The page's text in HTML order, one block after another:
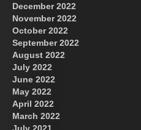
December 2022
November 2022
October 2022
September 2022
August 2022
July 2022
June 2022
May 2022
April 2022
March 2022